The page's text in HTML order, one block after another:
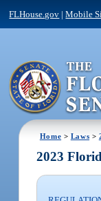
FLHouse.gov |Mobile
Home > Laws >
2023